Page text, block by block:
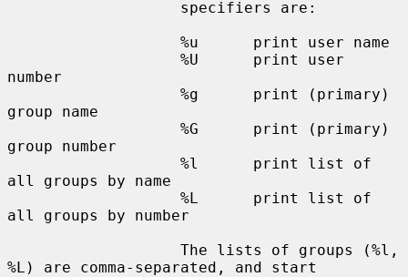
number
group name
group number
all groups by name
all groups by number
%L) are comma-separated, and start